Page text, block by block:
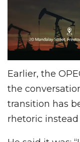
Earlier, the
the
transition has
rhetoric